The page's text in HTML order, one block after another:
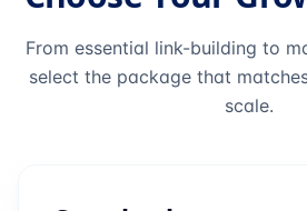
From essential link-building to
select the package that
scale.